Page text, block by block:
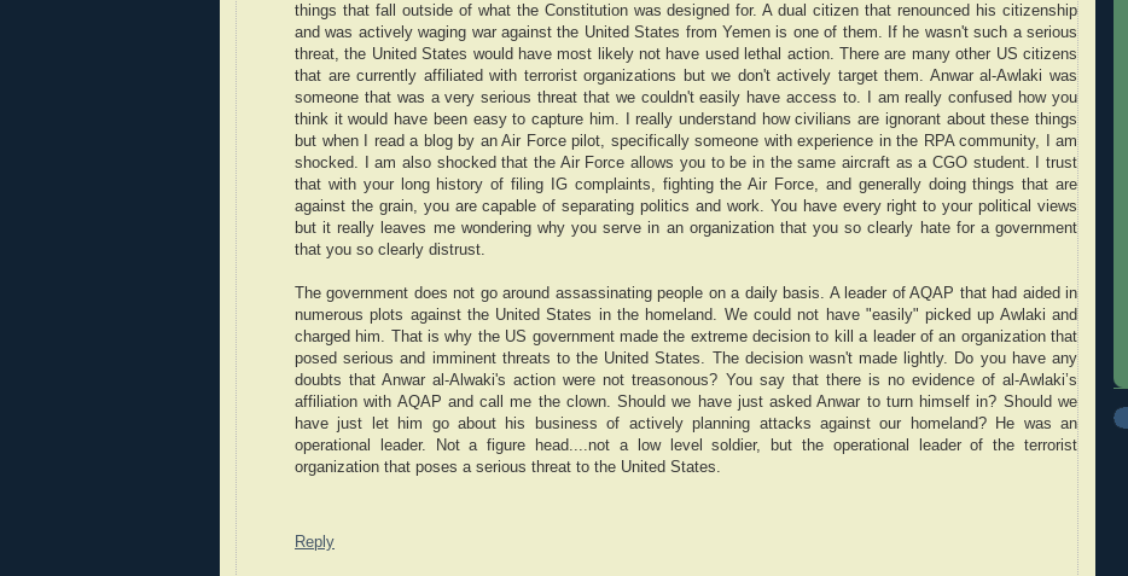
things that fall outside of what the Constitution was designed for. A dual citizen that renounced his citizenship
and was actively waging war against the United States from Yemen is one of them. If he wasn't such a serious
threat, the United States would have most likely not have used lethal action. There are many other US citizens
that are currently affiliated with terrorist organizations but we don't actively target them. Anwar al-Awlaki was
someone that was a very serious threat that we couldn't easily have access to. I am really confused how you
think it would have been easy to capture him. I really understand how civilians are ignorant about these things
but when I read a blog by an Air Force pilot, specifically someone with experience in the RPA community, I am
shocked. I am also shocked that the Air Force allows you to be in the same aircraft as a CGO student. I trust
that with your long history of filing IG complaints, fighting the Air Force, and generally doing things that are
against the grain, you are capable of separating politics and work. You have every right to your political views
but it really leaves me wondering why you serve in an organization that you so clearly hate for a government
that you so clearly distrust.
The government does not go around assassinating people on a daily basis. A leader of AQAP that had aided in
numerous plots against the United States in the homeland. We could not have "easily" picked up Awlaki and
charged him. That is why the US government made the extreme decision to kill a leader of an organization that
posed serious and imminent threats to the United States. The decision wasn't made lightly. Do you have any
doubts that Anwar al-Alwaki's action were not treasonous? You say that there is no evidence of al-Awlaki’s
affiliation with AQAP and call me the clown. Should we have just asked Anwar to turn himself in? Should we
have just let him go about his business of actively planning attacks against our homeland? He was an
operational leader. Not a figure head....not a low level soldier, but the operational leader of the terrorist
organization that poses a serious threat to the United States.
Reply